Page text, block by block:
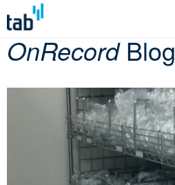
content
OnRecordBlog